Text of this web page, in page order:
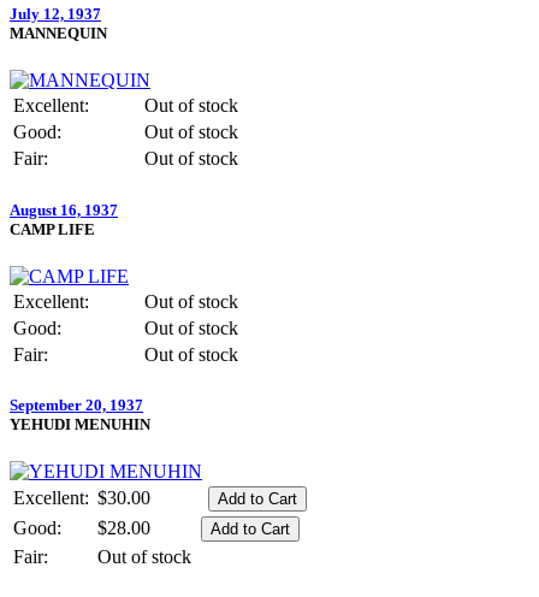
July 12, 1937
MANNEQUIN
Excellent:
Out of stock
Good:
Out of stock
Fair:
Out of stock
August 16, 1937
CAMP LIFE
Excellent:
Out of stock
Good:
Out of stock
Fair:
Out of stock
September 20, 1937
YEHUDI MENUHIN
Excellent: $30.00
Good:
$28.00
Fair:
Out of stock